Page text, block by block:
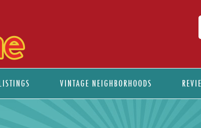
VINTAGE NEIGHBORHOODS